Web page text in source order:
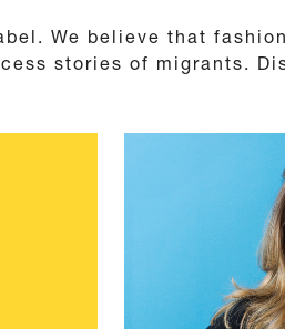
We believe that
stories of migrants.